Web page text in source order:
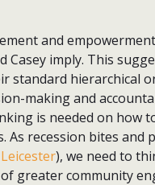
and
imply. This
standard hierarchical
making and
is needed on how
As recession bites and
Leicester), we need to
greater community